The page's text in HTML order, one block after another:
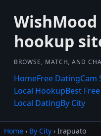
hookup
BROWSE, MATCH, AND
HomeFree DatingCam
Local HookupBest
Local DatingBy City
Home › By City › Irapuato